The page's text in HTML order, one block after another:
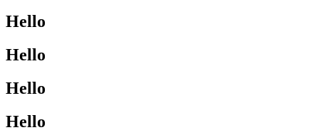
Hello
Hello
Hello
Hello